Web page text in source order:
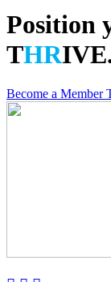
Position
THR
Become a Member